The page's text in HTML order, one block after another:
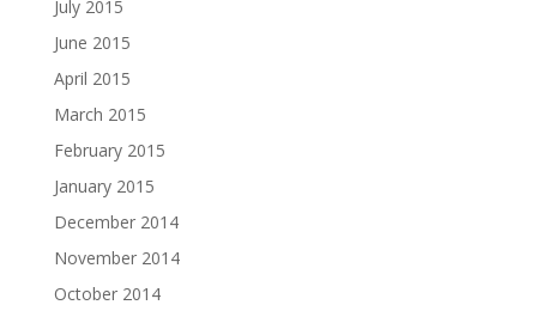
July 2015
June 2015
April 2015
March 2015
February 2015
January 2015
December 2014
November 2014
October 2014